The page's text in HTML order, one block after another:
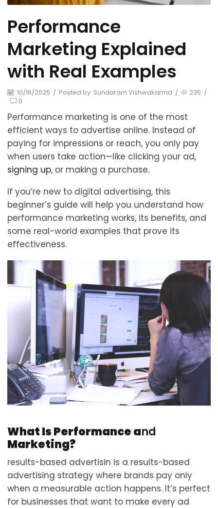
Performance
Marketing Explained
with Real Examples
10/16/2025 / Posted by Sundaram Vishwakarma / 235 /
0
Performance marketing is one of the most
efficient ways to advertise online. Instead of
paying for impressions or reach, you only pay
when users take action—like clicking your ad,
signing up, or making a purchase.
If you’re new to digital advertising, this
beginner’s guide will help you understand how
performance marketing works, its benefits, and
some real-world examples that prove its
effectiveness.
What Is Performance and
Marketing?
results-based advertisin is a results-based
advertising strategy where brands pay only
when a measurable action happens. It’s perfect
for businesses that want to make every ad